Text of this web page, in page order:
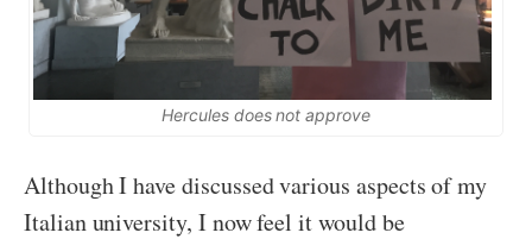
Hercules does not approve
Although I have discussed various aspects of my
Italian university, I now feel it would be